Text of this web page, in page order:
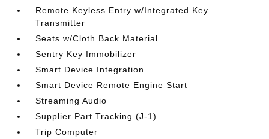
Remote Keyless Entry w/Integrated Key
Transmitter
Seats w/Cloth Back Material
Sentry Key Immobilizer
Smart Device Integration
Smart Device Remote Engine Start
Streaming Audio
Supplier Part Tracking (J-1)
Trip Computer